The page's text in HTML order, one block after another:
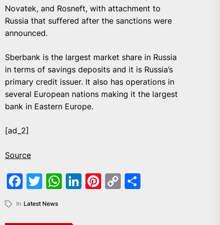
Novatek, and Rosneft, with attachment to
Russia that suffered after the sanctions were
announced.
Sberbank is the largest market share in Russia
in terms of savings deposits and it is Russia’s
primary credit issuer. It also has operations in
several European nations making it the largest
bank in Eastern Europe.
[ad_2]
Source
Facebook
Twitter
WhatsApp
LinkedIn
Pinterest
Copy
In Latest News